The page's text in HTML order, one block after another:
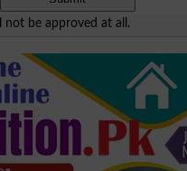
not be approved at all.